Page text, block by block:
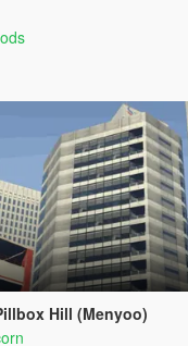
Hill (Menyoo)